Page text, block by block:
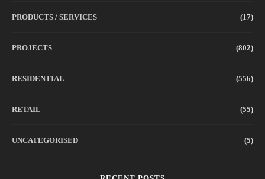
PRODUCTS / SERVICES (17)
PROJECTS (802)
RESIDENTIAL (556)
RETAIL (55)
UNCATEGORISED (5)